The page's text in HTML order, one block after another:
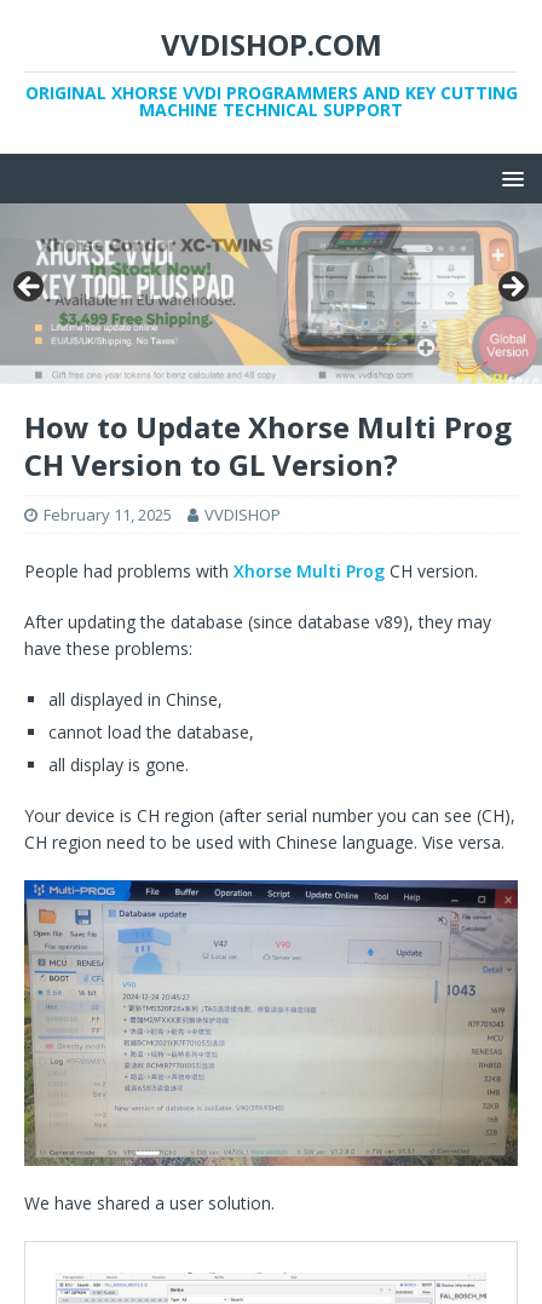
VVDISHOP.COM
ORIGINAL XHORSE VVDI PROGRAMMERS AND KEY CUTTING
MACHINE TECHNICAL SUPPORT
How to Update Xhorse Multi Prog
CH Version to GL Version?
February 11, 2025 VVDISHOP
People had problems with Xhorse Multi Prog CH version.
After updating the database (since database v89), they may
have these problems:
all displayed in Chinse,
cannot load the database,
all display is gone.
Your device is CH region (after serial number you can see (CH),
CH region need to be used with Chinese language. Vise versa.
We have shared a user solution.